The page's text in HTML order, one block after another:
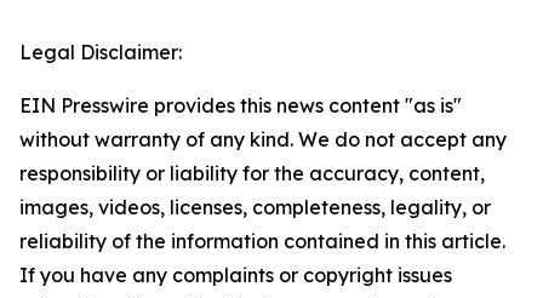
Legal Disclaimer:
EIN Presswire provides this news content "as is"
without warranty of any kind. We do not accept any
responsibility or liability for the accuracy, content,
images, videos, licenses, completeness, legality, or
reliability of the information contained in this article.
If you have any complaints or copyright issues